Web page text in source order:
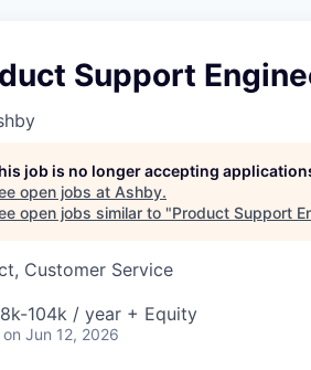
Support
job is no longer accepting
open jobs at Ashby.
open jobs similar to "Product Support
Customer Service
104k / year + Equity
on Jun 12, 2026